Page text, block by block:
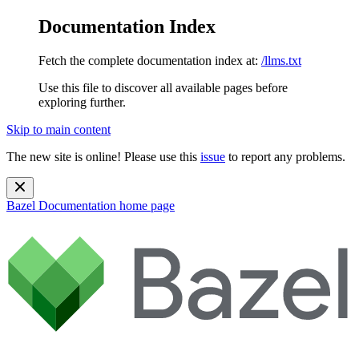
Documentation Index
Fetch the complete documentation index at: /llms.txt
Use this file to discover all available pages before
exploring further.
Skip to main content
The new site is online! Please use this issue to report any problems.
Bazel Documentation home page